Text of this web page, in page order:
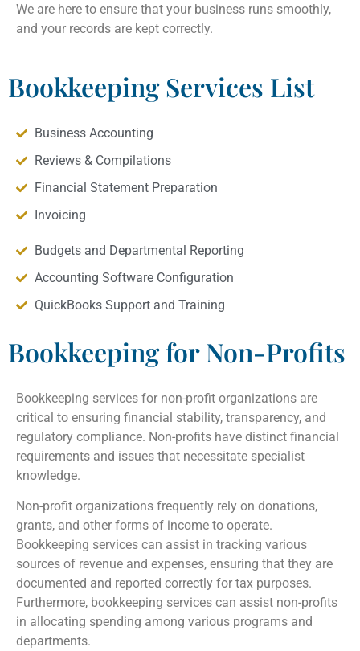
We are here to ensure that your business runs smoothly,
and your records are kept correctly.
Bookkeeping Services List
Business Accounting
Reviews & Compilations
Financial Statement Preparation
Invoicing
Budgets and Departmental Reporting
Accounting Software Configuration
QuickBooks Support and Training
Bookkeeping for Non-Profits
Bookkeeping services for non-profit organizations are
critical to ensuring financial stability, transparency, and
regulatory compliance. Non-profits have distinct financial
requirements and issues that necessitate specialist
knowledge.
Non-profit organizations frequently rely on donations,
grants, and other forms of income to operate.
Bookkeeping services can assist in tracking various
sources of revenue and expenses, ensuring that they are
documented and reported correctly for tax purposes.
Furthermore, bookkeeping services can assist non-profits
in allocating spending among various programs and
departments.